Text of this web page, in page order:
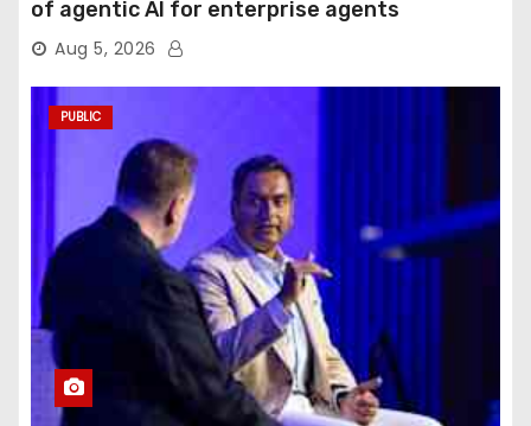
of agentic AI for enterprise agents
Aug 5, 2026
PUBLIC